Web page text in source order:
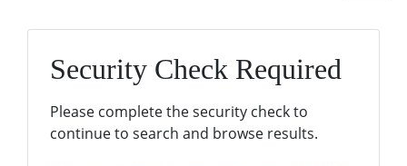
Security Check Required
Please complete the security check to
continue to search and browse results.